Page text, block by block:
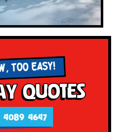
TOO EASY!
Quotes
4089 4647